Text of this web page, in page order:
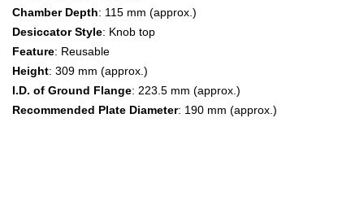
Chamber Depth: 115 mm (approx.)
Desiccator Style: Knob top
Feature: Reusable
Height: 309 mm (approx.)
I.D. of Ground Flange: 223.5 mm (approx.)
Recommended Plate Diameter: 190 mm (approx.)